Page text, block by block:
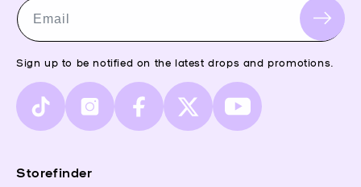
Storefinder
Email
Sign up to be notified on the latest drops and promotions.
TikTok InstagramFacebook
X
(Twitter)
YouTube